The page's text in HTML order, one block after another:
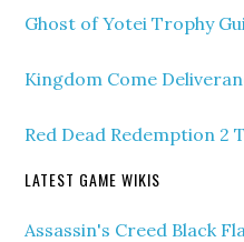
Ghost of Yotei Trophy
Kingdom Come
Red Dead Redemption 2
LATEST GAME WIKIS
Assassin's Creed Black